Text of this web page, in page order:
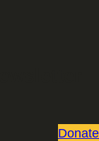
Donate